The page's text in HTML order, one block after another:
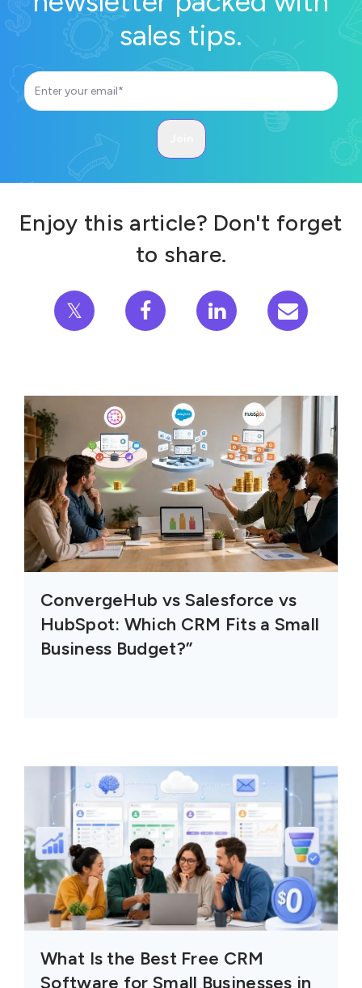
sales tips.
Enjoy this article? Don't forget
to share.
𝕏
ConvergeHub vs Salesforce vs
HubSpot: Which CRM Fits a Small
Business Budget?”
What Is the Best Free CRM
Software for Small Businesses in